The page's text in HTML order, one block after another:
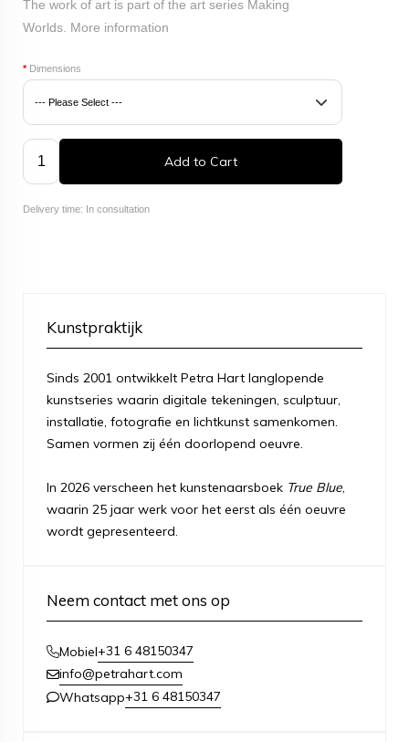
The work of art is part of the art series Making
Worlds. More information
*Dimensions
Add to Cart
Delivery time: In consultation
Kunstpraktijk
Sinds 2001 ontwikkelt Petra Hart langlopende
kunstseries waarin digitale tekeningen, sculptuur,
installatie, fotografie en lichtkunst samenkomen.
Samen vormen zij één doorlopend oeuvre.
In 2026 verscheen het kunstenaarsboek True Blue,
waarin 25 jaar werk voor het eerst als één oeuvre
wordt gepresenteerd.
Neem contact met ons op
Mobiel+31 6 48150347
info@petrahart.com
Whatsapp+31 6 48150347